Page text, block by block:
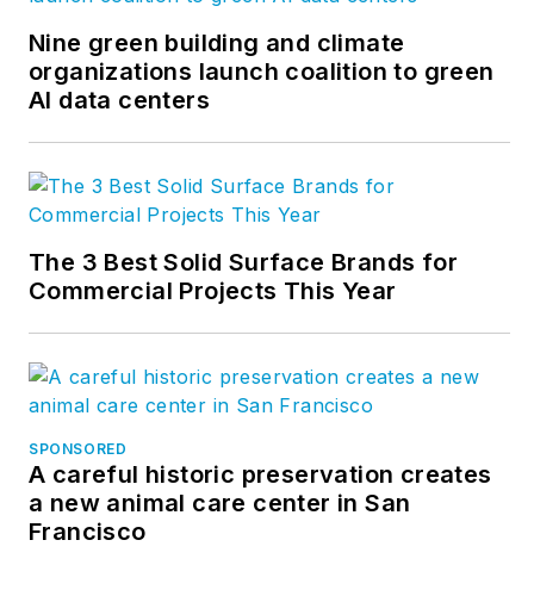
Nine green building and climate
organizations launch coalition to green
AI data centers
The 3 Best Solid Surface Brands for
Commercial Projects This Year
SPONSORED
A careful historic preservation creates
a new animal care center in San
Francisco